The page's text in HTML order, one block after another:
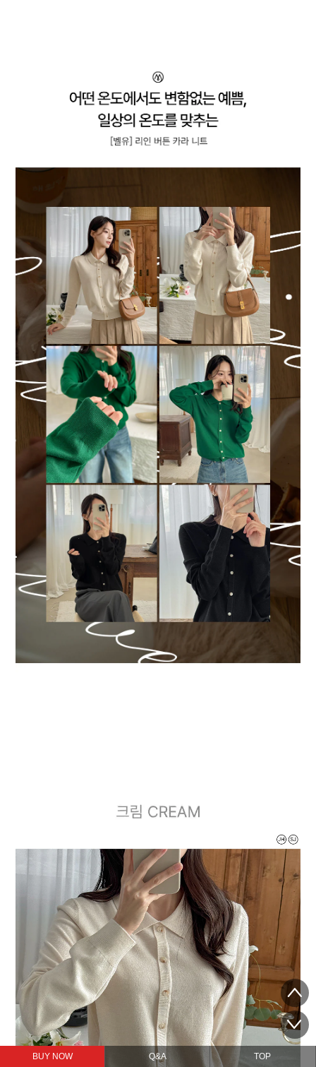
BUY NOW Q&A TOP